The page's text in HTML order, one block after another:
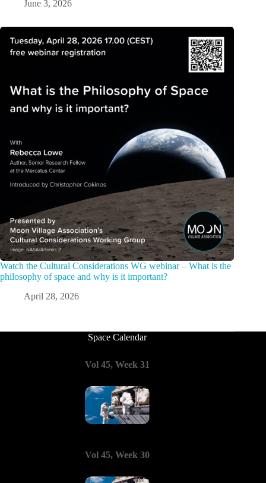
June 3, 2026
Watch the Cultural Considerations WG webinar – What is the
philosophy of space and why is it important?
April 28, 2026
Space Calendar
Vol 45, Week 31
Vol 45, Week 30